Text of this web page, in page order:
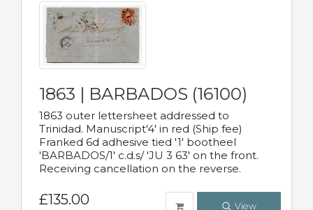
1863 | BARBADOS (16100)
1863 outer lettersheet addressed to
Trinidad. Manuscript'4' in red (Ship fee)
Franked 6d adhesive tied '1' bootheel
'BARBADOS/1' c.d.s/ 'JU 3 63' on the front.
Receiving cancellation on the reverse.
£135.00 View